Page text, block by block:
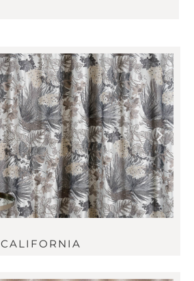
CALIFORNIA